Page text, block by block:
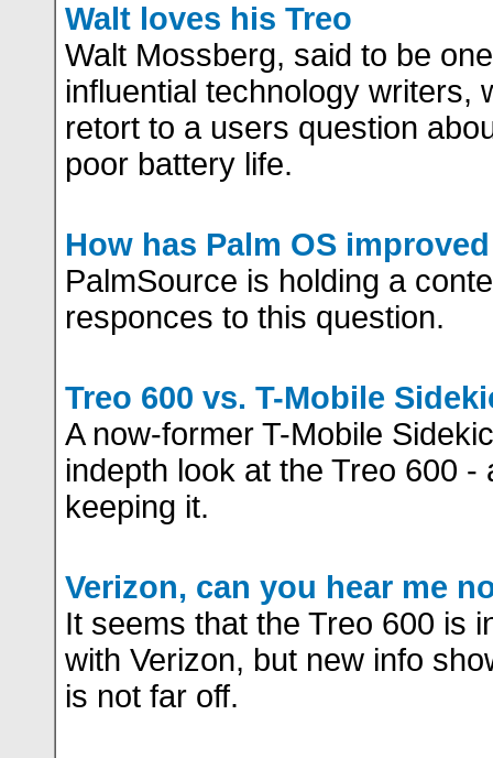
Walt loves his Treo
Walt Mossberg, said to be
influential technology writers,
retort to a users question
poor battery life.
How has Palm OS
PalmSource is holding a
responces to this question.
Treo 600 vs. T-Mobile
A now-former T-Mobile
indepth look at the Treo 600 -
keeping it.
Verizon, can you hear me
It seems that the Treo 600 is
with Verizon, but new info
is not far off.